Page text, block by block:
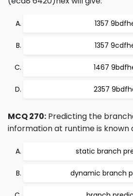
1357
1357
1467
2357
MCQ 270: Predicting the
information at runtime is known
static branch
dynamic branch